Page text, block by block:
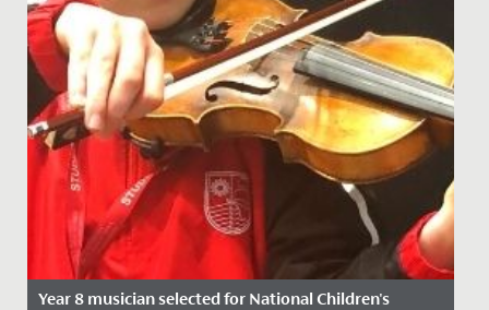
Year 8 musician selected for National Children's